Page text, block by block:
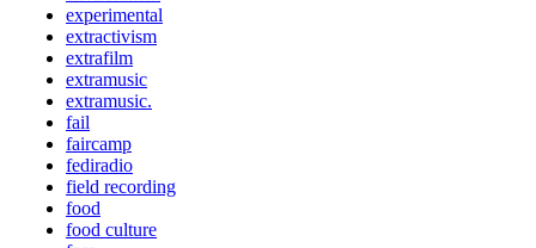
experimental
extractivism
extrafilm
extramusic
extramusic.
fail
faircamp
fediradio
field recording
food
food culture